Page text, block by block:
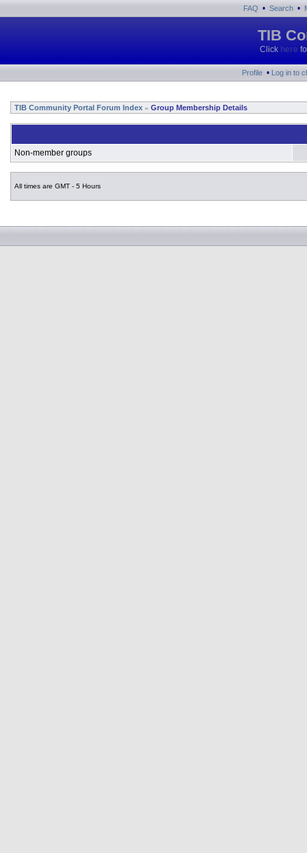
FAQ • Search •
TIB
Click here
Profile • Log in to
TIB Community Portal Forum Index » Group Membership Details
Non-member groups
All times are GMT - 5 Hours